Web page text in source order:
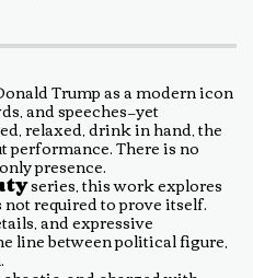
Trump as a modern icon
and speeches—yet
relaxed, drink in hand, the
There is no
presence.
series, this work explores
required to prove itself.
and expressive
line between political figure,